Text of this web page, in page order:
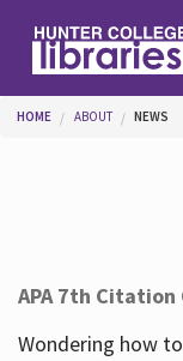
Help
You are here
HOME ABOUT NEWS
APA 7th Citation
Wondering how